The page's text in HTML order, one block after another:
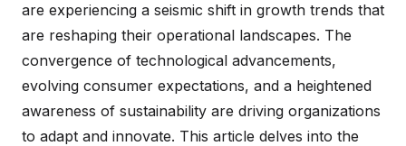
are experiencing a seismic shift in growth trends that
are reshaping their operational landscapes. The
convergence of technological advancements,
evolving consumer expectations, and a heightened
awareness of sustainability are driving organizations
to adapt and innovate. This article delves into the